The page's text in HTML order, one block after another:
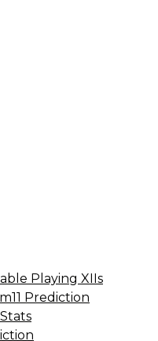
Playing XIIs
Prediction